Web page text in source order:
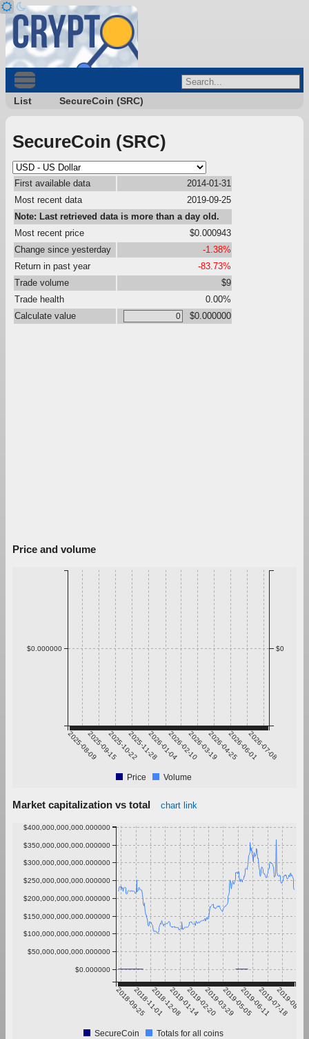
List SecureCoin (SRC)
SecureCoin (SRC)
First available data
2014-01-31
Most recent data
2019-09-25
Note: Last retrieved data is more than a day old.
Most recent price
$0.000943
Change since yesterday
-1.38%
Return in past year
-83.73%
Trade volume
$9
Trade health
0.00%
Calculate value
$0.000000
Price and volume
2025-08-092025-09-152025-10-222025-11-282026-01-042026-02-102026-03-192026-04-252026-06-012026-07-08
$0.000000 $0
Price Volume
Market capitalization vs total chart link
2018-09-252018-11-012018-12-082019-01-142019-02-202019-03-292019-05-052019-06-112019-07-18
2019-08-24
$0.000000
$50,000,000,000.000000
$100,000,000,000.000000
$150,000,000,000.000000
$200,000,000,000.000000
$250,000,000,000.000000
$300,000,000,000.000000
$350,000,000,000.000000
$400,000,000,000.000000
SecureCoin Totals for all coins